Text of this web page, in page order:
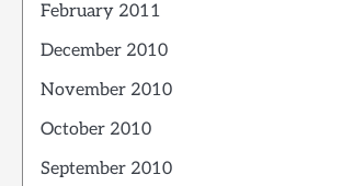
February 2011
December 2010
November 2010
October 2010
September 2010